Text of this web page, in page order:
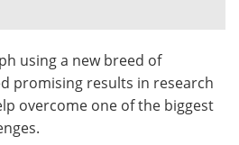
Advertise
Become a Member
using a new breed of
promising results in research
overcome one of the biggest